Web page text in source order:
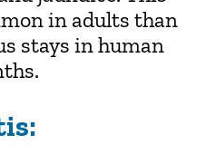
in adults than
stays in human